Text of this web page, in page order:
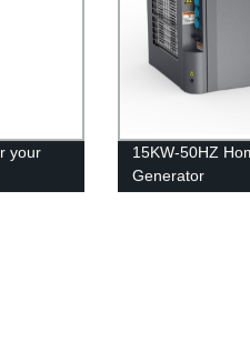
your
15KW-50HZ
Generator